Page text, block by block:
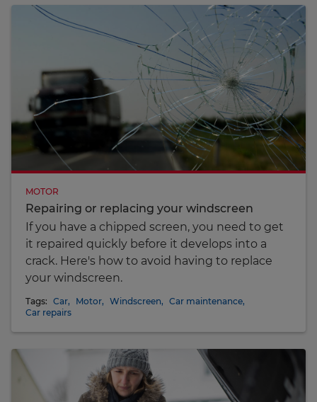
MOTOR
Repairing or replacing your windscreen
If you have a chipped screen, you need to get
it repaired quickly before it develops into a
crack. Here's how to avoid having to replace
your windscreen.
Tags: Car, Motor, Windscreen, Car maintenance,
Car repairs